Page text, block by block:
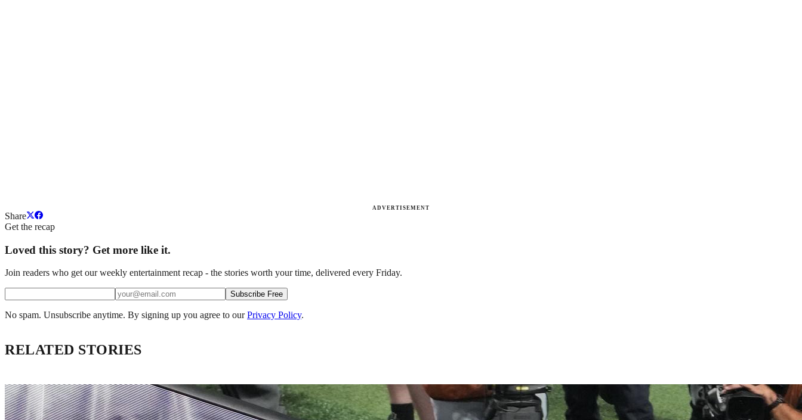
ADVERTISEMENT
Share
Get the recap
Loved this story? Get more like it.
Join readers who get our weekly entertainment recap - the stories worth your time, delivered every Friday.
Subscribe Free
No spam. Unsubscribe anytime. By signing up you agree to our Privacy Policy.
RELATED STORIES